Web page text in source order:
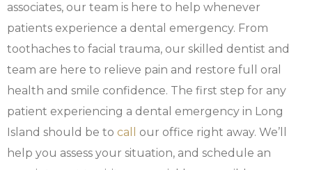
associates, our team is here to help whenever
patients experience a dental emergency. From
toothaches to facial trauma, our skilled dentist and
team are here to relieve pain and restore full oral
health and smile confidence. The first step for any
patient experiencing a dental emergency in Long
Island should be to call
our office right away. We’ll
help you assess your situation, and schedule an